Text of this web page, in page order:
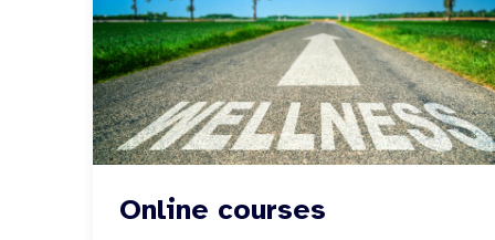
Online courses